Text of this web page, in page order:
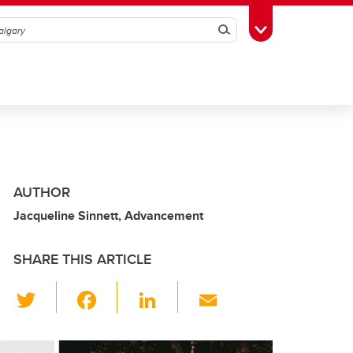
SearchToggle Toolbox
AUTHOR
Jacqueline Sinnett, Advancement
SHARE THIS ARTICLE
wi
tt c
Li
k ail